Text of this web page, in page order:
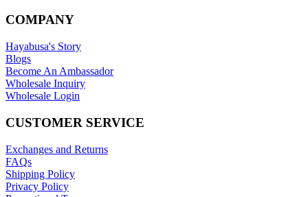
COMPANY
Hayabusa's Story
Blogs
Become An Ambassador
Wholesale Inquiry
Wholesale Login
CUSTOMER SERVICE
Exchanges and Returns
FAQs
Shipping Policy
Privacy Policy